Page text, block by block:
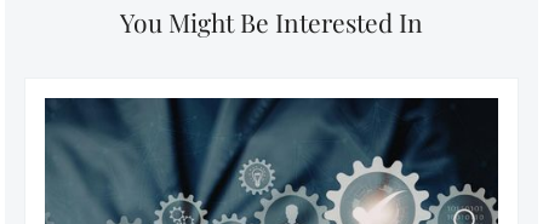
You Might Be Interested In